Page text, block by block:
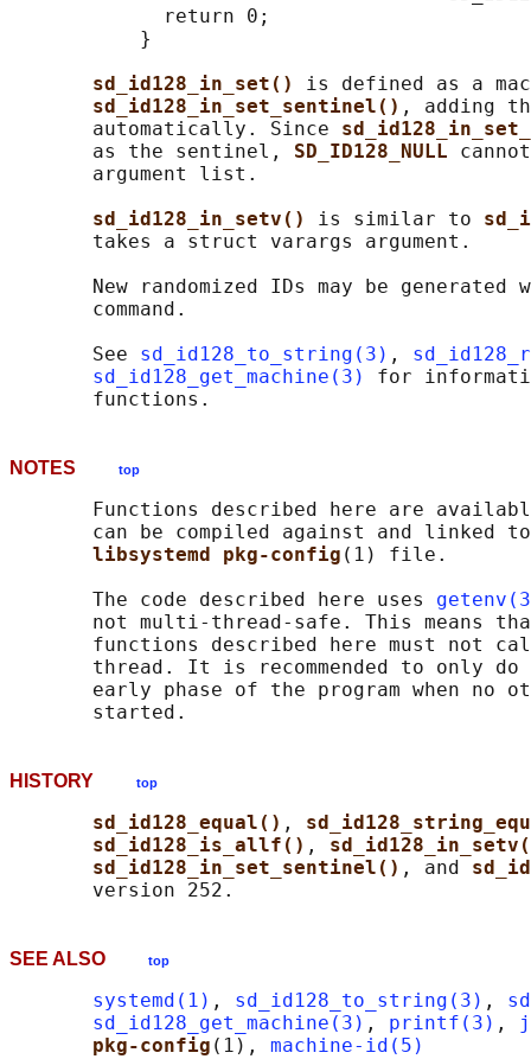
             return 0;
           }
sd_id128_in_set() is defined as a
sd_id128_in_set_sentinel() , adding
       automatically. Since
       as the sentinel,
SD_ID128_NULL
       argument list.
sd_id128_in_setv() is similar to
       takes a struct varargs argument.
New randomized IDs may be generated
       command.
       See
sd_id128_to_string(3) ,
sd_id128_get_machine(3)
for
NOTES top
Functions described here are
can be compiled against and linked
libsystemd pkg-config (1) file.
       The code described here uses
not multi-thread-safe. This means
functions described here must not
thread. It is recommended to only
early phase of the program when no
HISTORY top
sd_id128_equal() ,
sd_id128_is_allf() ,
sd_id128_in_set_sentinel() , and
SEE ALSO top
systemd(1) , sd_id128_to_string(3) ,
sd_id128_get_machine(3) , printf(3) ,
pkg-config (1), machine-id(5)